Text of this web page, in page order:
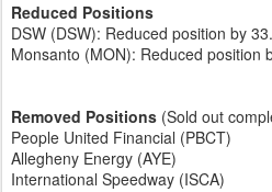
Reduced Positions
DSW (DSW): Reduced position by
Monsanto (MON): Reduced position
Removed Positions (Sold out
People United Financial (PBCT)
Allegheny Energy (AYE)
International Speedway (ISCA)